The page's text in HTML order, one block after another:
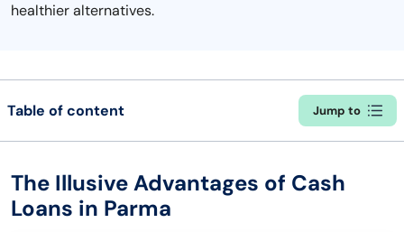
healthier alternatives.
Table of content Jump to
The Illusive Advantages of Cash
Loans in Parma